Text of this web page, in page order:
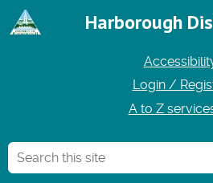
Harborough
Login /
A to Z